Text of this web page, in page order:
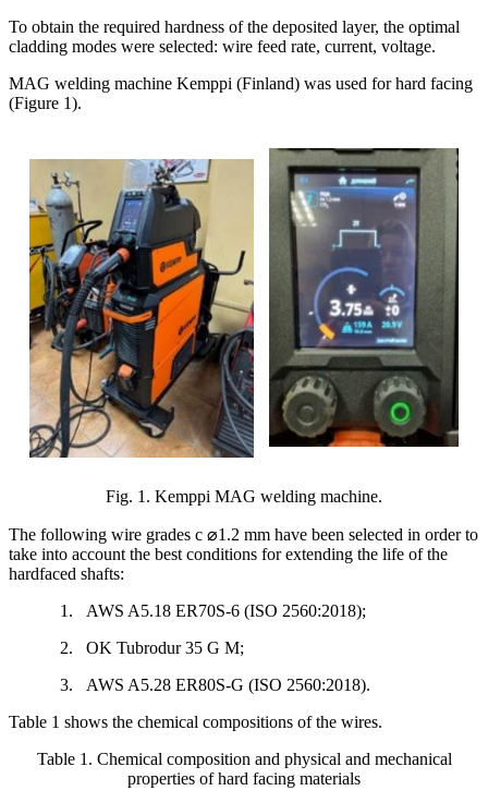
To obtain the required hardness of the deposited layer, the optimal
cladding modes were selected: wire feed rate, current, voltage.
MAG welding machine Kemppi (Finland) was used for hard facing
(Figure 1).
Fig. 1. Kemppi MAG welding machine.
The following wire grades c ⌀1.2 mm have been selected in order to
take into account the best conditions for extending the life of the
hardfaced shafts:
1.
AWS A5.18 ER70S-6 (ISO 2560:2018);
2.
OK Tubrodur 35 G M;
3.
AWS A5.28 ER80S-G (ISO 2560:2018).
Table 1 shows the chemical compositions of the wires.
Table 1. Chemical composition and physical and mechanical
properties of hard facing materials